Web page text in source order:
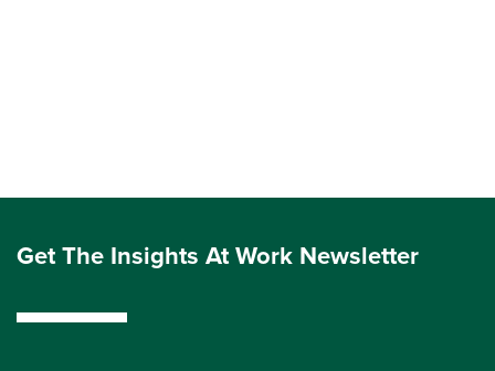
Get The Insights At Work Newsletter